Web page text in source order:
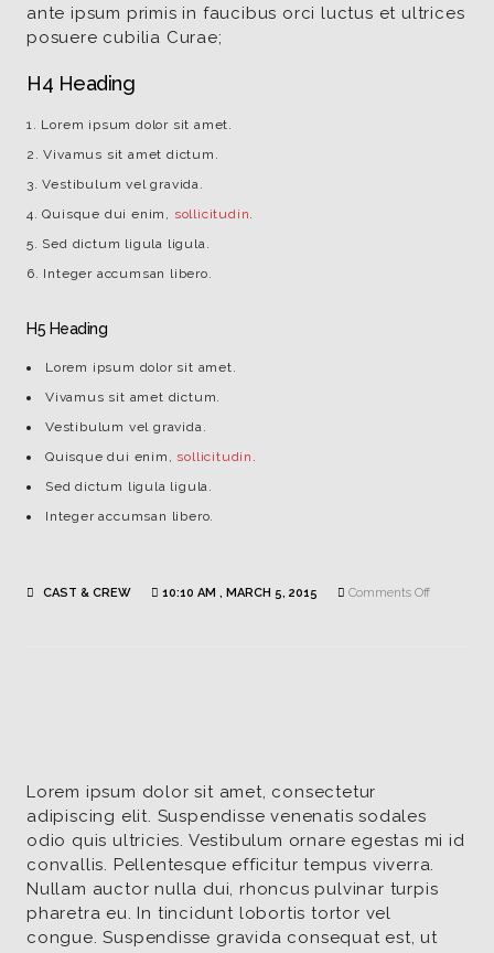
ante ipsum primis in faucibus orci luctus et ultrices
posuere cubilia Curae;
H4 Heading
Lorem ipsum dolor sit amet.
Vivamus sit amet dictum.
Vestibulum vel gravida.
Quisque dui enim, sollicitudin.
Sed dictum ligula ligula.
Integer accumsan libero.
H5 Heading
Lorem ipsum dolor sit amet.
Vivamus sit amet dictum.
Vestibulum vel gravida.
Quisque dui enim, sollicitudin .
Sed dictum ligula ligula.
Integer accumsan libero.
CAST & CREW 10:10 AM , MARCH 5, 2015 Comments Offon
Lorem ipsum dolor sit amet, consectetur
adipiscing elit. Suspendisse venenatis sodales
odio quis ultricies. Vestibulum ornare egestas mi id
convallis. Pellentesque efficitur tempus viverra.
Nullam auctor nulla dui, rhoncus pulvinar turpis
pharetra eu. In tincidunt lobortis tortor vel
congue. Suspendisse gravida consequat est, ut